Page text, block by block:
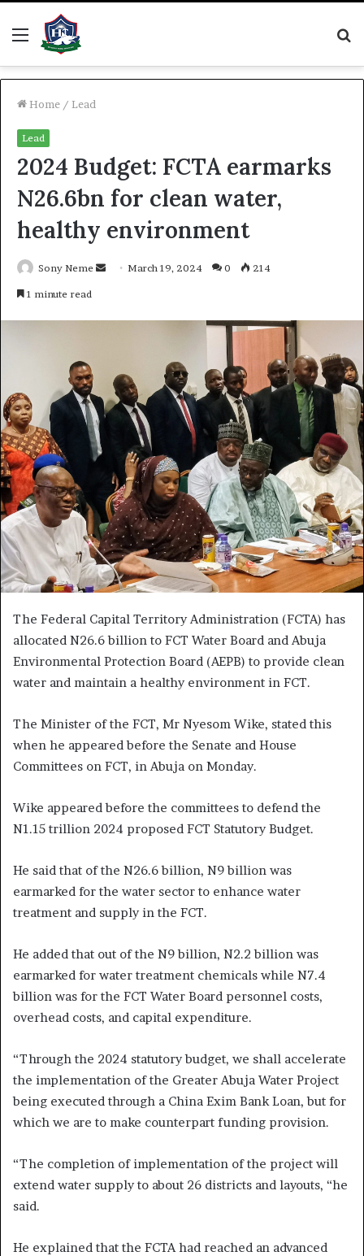
Menu
Home / Lead
Lead
2024 Budget: FCTA earmarks
N26.6bn for clean water,
healthy environment
Sony Neme
SendMarch 19, 2024 0 214
1 minute read
The Federal Capital Territory Administration (FCTA) has
allocated N26.6 billion to FCT Water Board and Abuja
Environmental Protection Board (AEPB) to provide clean
water and maintain a healthy environment in FCT.
The Minister of the FCT, Mr Nyesom Wike, stated this
when he appeared before the Senate and House
Committees on FCT, in Abuja on Monday.
Wike appeared before the committees to defend the
N1.15 trillion 2024 proposed FCT Statutory Budget.
He said that of the N26.6 billion, N9 billion was
earmarked for the water sector to enhance water
treatment and supply in the FCT.
He added that out of the N9 billion, N2.2 billion was
earmarked for water treatment chemicals while N7.4
billion was for the FCT Water Board personnel costs,
overhead costs, and capital expenditure.
“Through the 2024 statutory budget, we shall accelerate
the implementation of the Greater Abuja Water Project
being executed through a China Exim Bank Loan, but for
which we are to make counterpart funding provision.
“The completion of implementation of the project will
extend water supply to about 26 districts and layouts, “he
said.
He explained that the FCTA had reached an advanced